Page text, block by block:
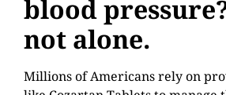
blood
not alone.
Millions of Americans rely on